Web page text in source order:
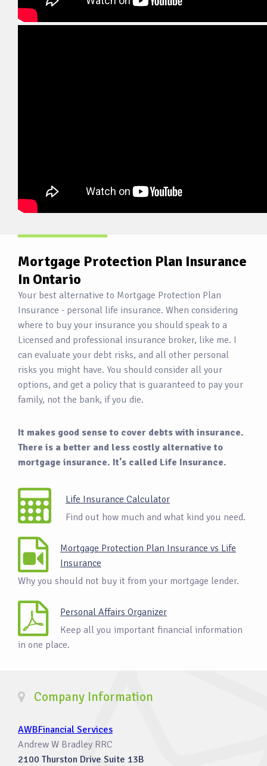
Mortgage Protection Plan Insurance
In Ontario
Your best alternative to Mortgage Protection Plan
Insurance - personal life insurance. When considering
where to buy your insurance you should speak to a
Licensed and professional insurance broker, like me. I
can evaluate your debt risks, and all other personal
risks you might have. You should consider all your
options, and get a policy that is guaranteed to pay your
family, not the bank, if you die.
It makes good sense to cover debts with insurance.
There is a better and less costly alternative to
mortgage insurance. It's called Life Insurance.
Life Insurance Calculator
Find out how much and what kind you need.
Mortgage Protection Plan Insurance vs Life
Insurance
Why you should not buy it from your mortgage lender.
Personal Affairs Organizer
Keep all you important financial information
in one place.
Company Information
AWBFinancial Services
Andrew W Bradley RRC
2100 Thurston Drive Suite 13B